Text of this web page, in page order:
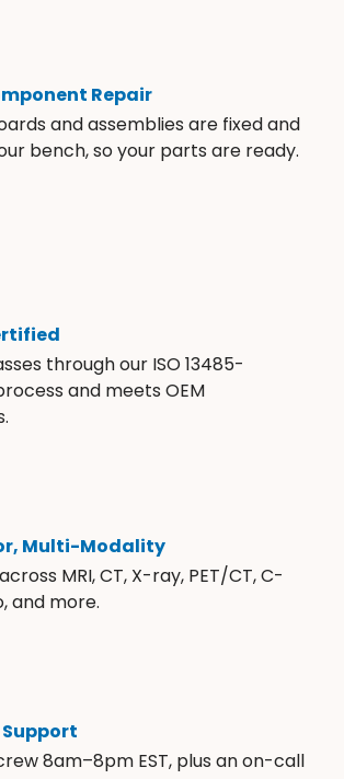
Repair
and assemblies are fixed and
bench, so your parts are ready.
through our ISO 13485-
and meets OEM
Multi-Modality
MRI, CT, X-ray, PET/CT, C-
and more.
8am–8pm EST, plus an on-call